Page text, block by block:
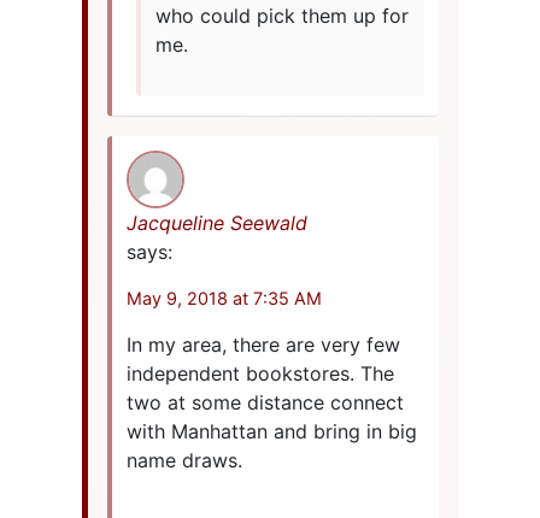
who could pick them up for
me.
Jacqueline Seewald
says:
May 9, 2018 at 7:35 AM
In my area, there are very few
independent bookstores. The
two at some distance connect
with Manhattan and bring in big
name draws.